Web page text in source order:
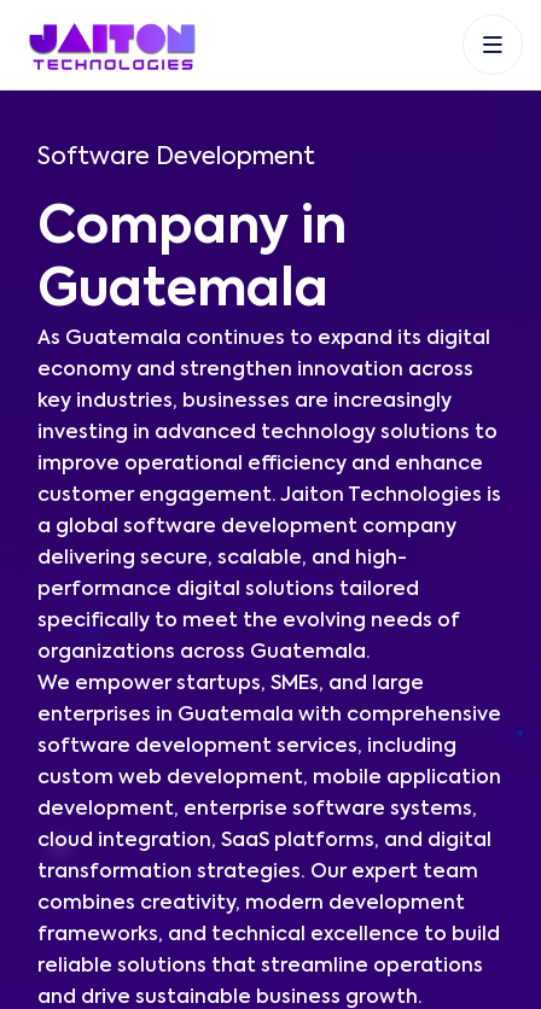
+91 9353048488
Software Development
Company in
Guatemala
As Guatemala continues to expand its digital
economy and strengthen innovation across
key industries, businesses are increasingly
investing in advanced technology solutions to
improve operational efficiency and enhance
customer engagement. Jaiton Technologies is
a global software development company
delivering secure, scalable, and high-
performance digital solutions tailored
specifically to meet the evolving needs of
organizations across Guatemala.
We empower startups, SMEs, and large
enterprises in Guatemala with comprehensive
software development services, including
custom web development, mobile application
development, enterprise software systems,
cloud integration, SaaS platforms, and digital
transformation strategies. Our expert team
combines creativity, modern development
frameworks, and technical excellence to build
reliable solutions that streamline operations
and drive sustainable business growth.